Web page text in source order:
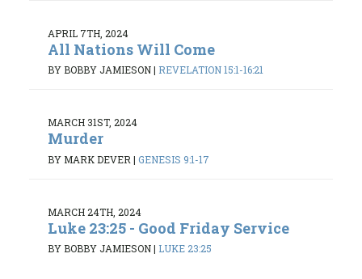
APRIL 7TH, 2024
All Nations Will Come
BY BOBBY JAMIESON| REVELATION 15:1-16:21
MARCH 31ST, 2024
Murder
BY MARK DEVER | GENESIS 9:1-17
MARCH 24TH, 2024
Luke 23:25 - Good Friday Service
BY BOBBY JAMIESON| LUKE 23:25